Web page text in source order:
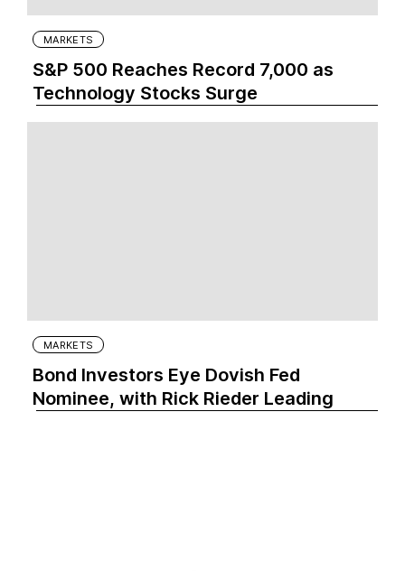
MARKETS
S&P 500 Reaches Record 7,000 as
Technology Stocks Surge
MARKETS
Bond Investors Eye Dovish Fed
Nominee, with Rick Rieder Leading